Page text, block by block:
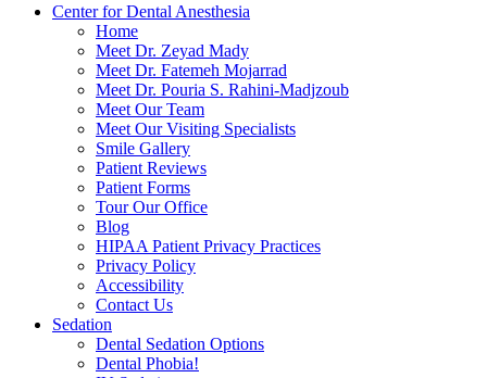
Center for Dental Anesthesia
Home
Meet Dr. Zeyad Mady
Meet Dr. Fatemeh Mojarrad
Meet Dr. Pouria S. Rahini-Madjzoub
Meet Our Team
Meet Our Visiting Specialists
Smile Gallery
Patient Reviews
Patient Forms
Tour Our Office
Blog
HIPAA Patient Privacy Practices
Privacy Policy
Accessibility
Contact Us
Sedation
Dental Sedation Options
Dental Phobia!